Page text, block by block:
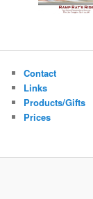
Contact
Links
Products/Gifts
Prices